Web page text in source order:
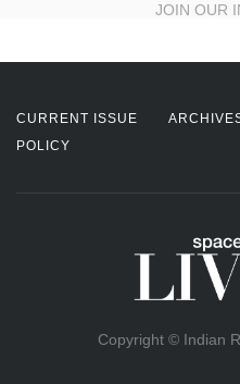
JOIN OUR
CURRENT ISSUE
POLICY
Copyright © Indian